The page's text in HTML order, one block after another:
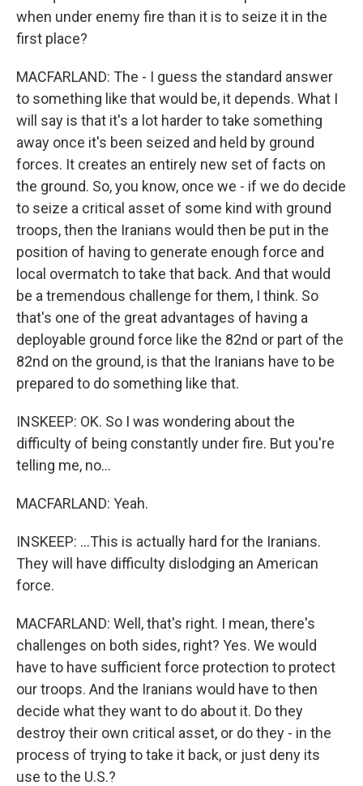
when under enemy fire than it is to seize it in the
first place?
MACFARLAND: The - I guess the standard answer
to something like that would be, it depends. What I
will say is that it's a lot harder to take something
away once it's been seized and held by ground
forces. It creates an entirely new set of facts on
the ground. So, you know, once we - if we do decide
to seize a critical asset of some kind with ground
troops, then the Iranians would then be put in the
position of having to generate enough force and
local overmatch to take that back. And that would
be a tremendous challenge for them, I think. So
that's one of the great advantages of having a
deployable ground force like the 82nd or part of the
82nd on the ground, is that the Iranians have to be
prepared to do something like that.
INSKEEP: OK. So I was wondering about the
difficulty of being constantly under fire. But you're
telling me, no...
MACFARLAND: Yeah.
INSKEEP: ...This is actually hard for the Iranians.
They will have difficulty dislodging an American
force.
MACFARLAND: Well, that's right. I mean, there's
challenges on both sides, right? Yes. We would
have to have sufficient force protection to protect
our troops. And the Iranians would have to then
decide what they want to do about it. Do they
destroy their own critical asset, or do they - in the
process of trying to take it back, or just deny its
use to the U.S.?